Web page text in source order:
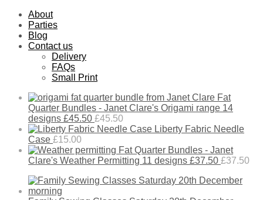
About
Parties
Blog
Contact us
Delivery
FAQs
Small Print
Fat
Quarter Bundles - Janet Clare's Origami range 14
designs £45.50 £45.50
Liberty Fabric Needle
Case £15.00
Fat Quarter Bundles - Janet
Clare's Weather Permitting 11 designs £37.50 £37.50